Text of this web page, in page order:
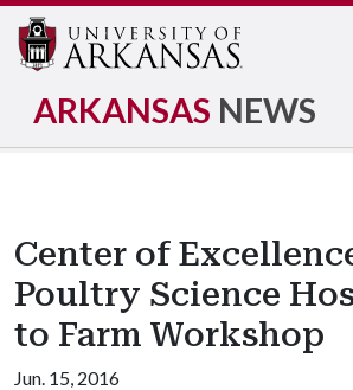
ARKANSAS NEWS
Center of
Poultry Science
to Farm Workshop
Jun. 15, 2016